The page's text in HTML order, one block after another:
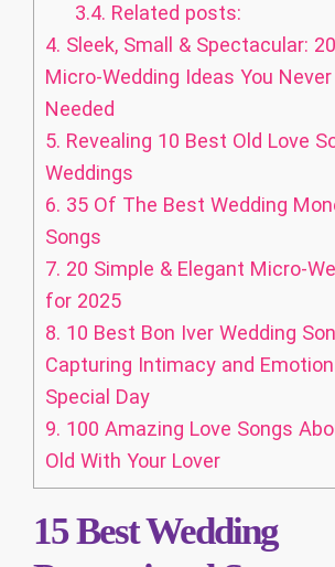
3.4. Related posts:
4. Sleek, Small & Spectacular: 20
Micro‑Wedding Ideas You
Needed
5. Revealing 10 Best Old Love
Weddings
6. 35 Of The Best Wedding
Songs
7. 20 Simple & Elegant Micro-
for 2025
8. 10 Best Bon Iver Wedding
Capturing Intimacy and
Special Day
9. 100 Amazing Love Songs
Old With Your Lover
15 Best Wedding